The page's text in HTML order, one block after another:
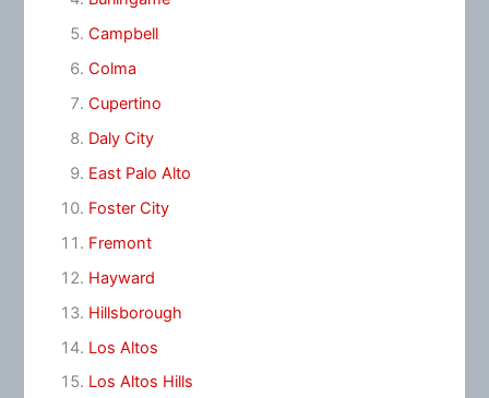
Campbell
Colma
Cupertino
Daly City
East Palo Alto
Foster City
Fremont
Hayward
Hillsborough
Los Altos
Los Altos Hills